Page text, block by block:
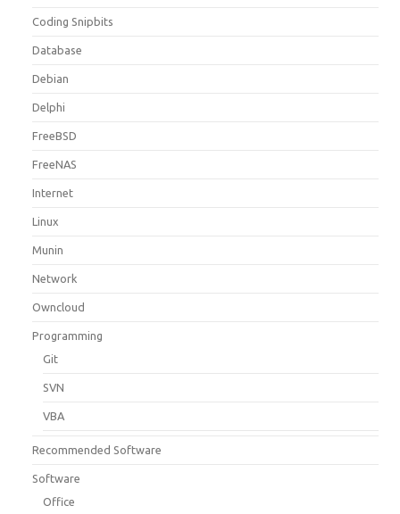
Coding Snipbits
Database
Debian
Delphi
FreeBSD
FreeNAS
Internet
Linux
Munin
Network
Owncloud
Programming
Git
SVN
VBA
Recommended Software
Software
Office